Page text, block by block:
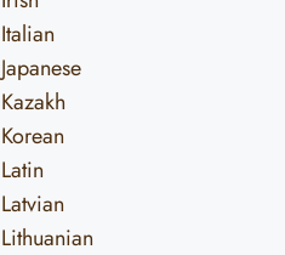
Italian
Japanese
Kazakh
Korean
Latin
Latvian
Lithuanian